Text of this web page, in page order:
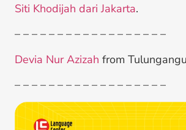
Siti Khodijah dari Jakarta.
– – – – – – – – – – – – – – – – – –
Devia Nur Azizah from
– – – – – – – – – – – – – – – – – –